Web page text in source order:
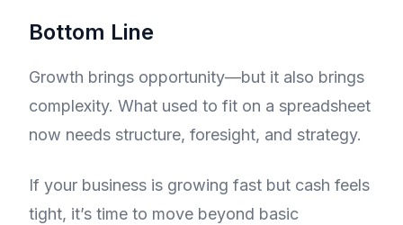
Bottom Line
Growth brings opportunity—but it also brings
complexity. What used to fit on a spreadsheet
now needs structure, foresight, and strategy.
If your business is growing fast but cash feels
tight, it’s time to move beyond basic